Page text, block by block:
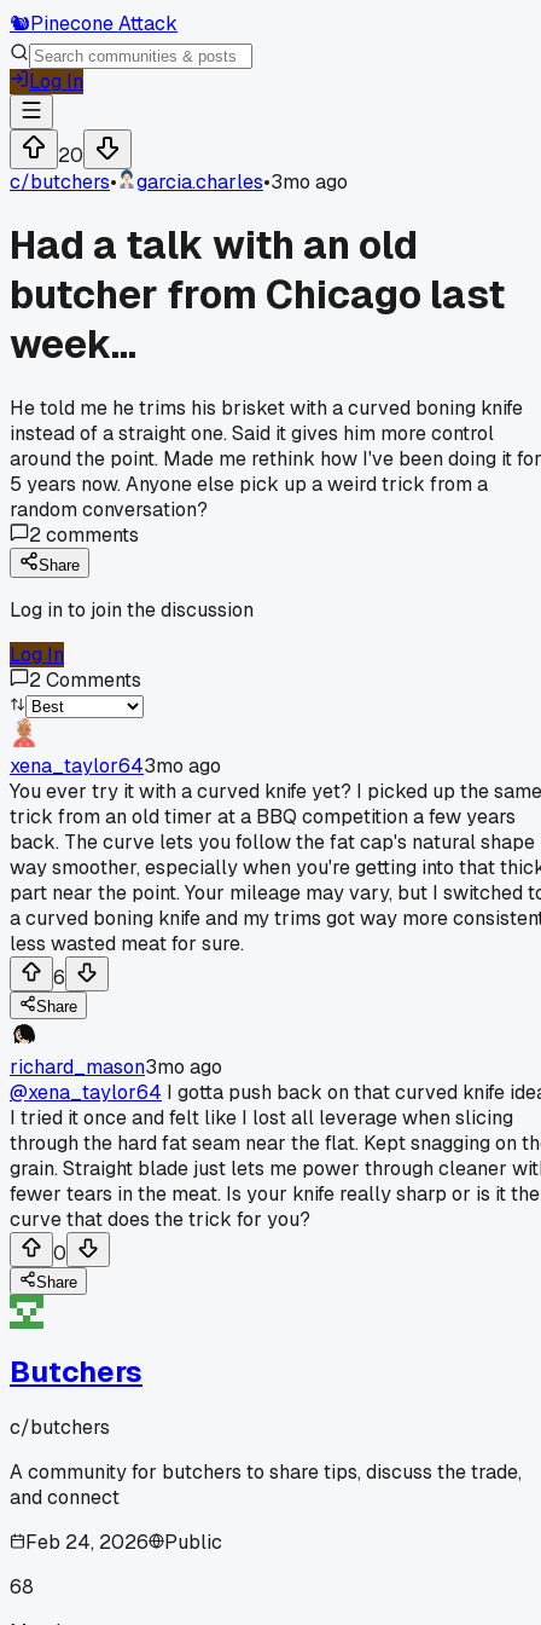
🐿️Pinecone Attack
Log In
20
c/butchers• garcia.charles•3mo ago
Had a talk with an old
butcher from Chicago last
week...
He told me he trims his brisket with a curved boning knife
instead of a straight one. Said it gives him more control
around the point. Made me rethink how I've been doing it for
5 years now. Anyone else pick up a weird trick from a
random conversation?
2comments
Share
Log in to join the discussion
Log In
2Comments
xena_taylor643mo ago
You ever try it with a curved knife yet? I picked up the same
trick from an old timer at a BBQ competition a few years
back. The curve lets you follow the fat cap's natural shape
way smoother, especially when you're getting into that
part near the point. Your mileage may vary, but I switched
a curved boning knife and my trims got way more
less wasted meat for sure.
6
Share
richard_mason3mo ago
@xena_taylor64 I gotta push back on that curved knife
I tried it once and felt like I lost all leverage when slicing
through the hard fat seam near the flat. Kept snagging on
grain. Straight blade just lets me power through cleaner
fewer tears in the meat. Is your knife really sharp or is it the
curve that does the trick for you?
0
Share
Butchers
c/butchers
A community for butchers to share tips, discuss the trade,
and connect
Feb 24, 2026
Public
68